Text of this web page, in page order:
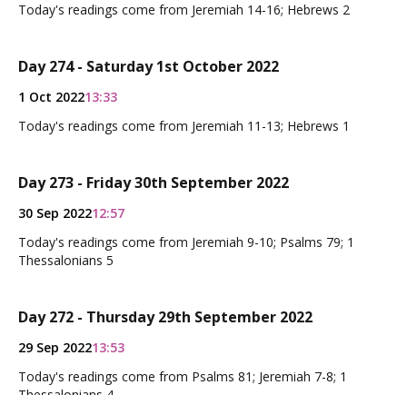
Today's readings come from Jeremiah 14-16; Hebrews 2
Day 274 - Saturday 1st October 2022
1 Oct 202213:33
Today's readings come from Jeremiah 11-13; Hebrews 1
Day 273 - Friday 30th September 2022
30 Sep 202212:57
Today's readings come from Jeremiah 9-10; Psalms 79; 1
Thessalonians 5
Day 272 - Thursday 29th September 2022
29 Sep 202213:53
Today's readings come from Psalms 81; Jeremiah 7-8; 1